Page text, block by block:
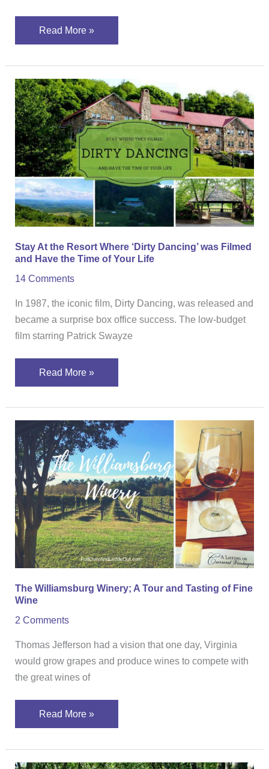
Read More »
Stay At the Resort Where ‘Dirty Dancing’ was Filmed
and Have the Time of Your Life
14 Comments
In 1987, the iconic film, Dirty Dancing, was released and
became a surprise box office success. The low-budget
film starring Patrick Swayze
Stay
At
the
Resort
Where
‘Dirty
Dancing’
was
Filmed
Have
the
Time
of
Life
Read More »
The Williamsburg Winery; A Tour and Tasting of Fine
Wine
2 Comments
Thomas Jefferson had a vision that one day, Virginia
would grow grapes and produce wines to compete with
the great wines of
The
Williamsburg
Winery;
A
Tour
and
Tasting
of
Fine
Read More »